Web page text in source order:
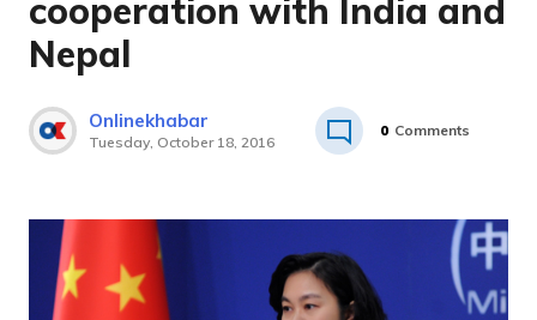
cooperation with India and
Nepal
Onlinekhabar
Tuesday, October 18, 2016
0 Comments